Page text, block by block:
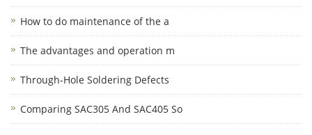
How to do maintenance of the a
The advantages and operation m
Through-Hole Soldering Defects
Comparing SAC305 And SAC405 So